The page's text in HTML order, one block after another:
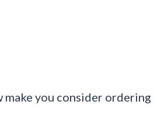
make you consider ordering